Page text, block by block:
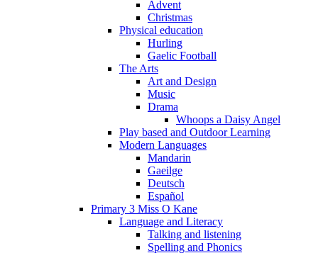
Advent
Christmas
Physical education
Hurling
Gaelic Football
The Arts
Art and Design
Music
Drama
Whoops a Daisy Angel
Play based and Outdoor Learning
Modern Languages
Mandarin
Gaeilge
Deutsch
Español
Primary 3 Miss O Kane
Language and Literacy
Talking and listening
Spelling and Phonics